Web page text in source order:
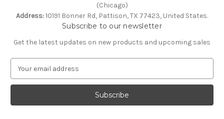
(Chicago)
Address:10191 Bonner Rd, Pattison, TX 77423, United States.
Subscribe to our newsletter
Get the latest updates on new products and upcoming sales
a
l